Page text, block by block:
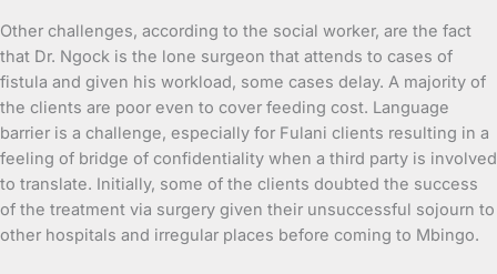
Other challenges, according to the social worker, are the fact
that Dr. Ngock is the lone surgeon that attends to cases of
fistula and given his workload, some cases delay. A majority of
the clients are poor even to cover feeding cost. Language
barrier is a challenge, especially for Fulani clients resulting in a
feeling of bridge of confidentiality when a third party is involved
to translate. Initially, some of the clients doubted the success
of the treatment via surgery given their unsuccessful sojourn to
other hospitals and irregular places before coming to Mbingo.